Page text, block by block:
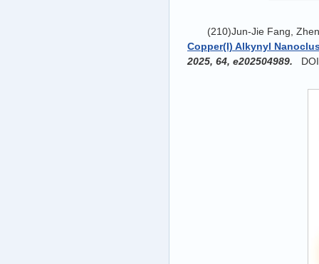
(210)Jun-Jie Fang,
Copper(I) Alkynyl
2025, 64, e202504989.